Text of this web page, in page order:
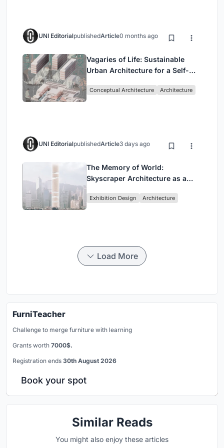
UNI EditorialpublishedArticle0 months ago
Vagaries of Life: Sustainable
Urban Architecture for a Self-
Singapore
Conceptual Architecture Architecture
UNI EditorialpublishedArticle3 days ago
The Memory of World:
Skyscraper Architecture as a
Civilization
Exhibition Design Architecture
Load More
FurniTeacher
Challenge to merge furniture with learning
Grants worth 7000$.
Registration ends 30th August 2026
Book your spot
Similar Reads
You might also enjoy these articles